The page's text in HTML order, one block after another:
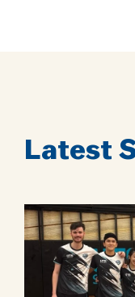
Latest